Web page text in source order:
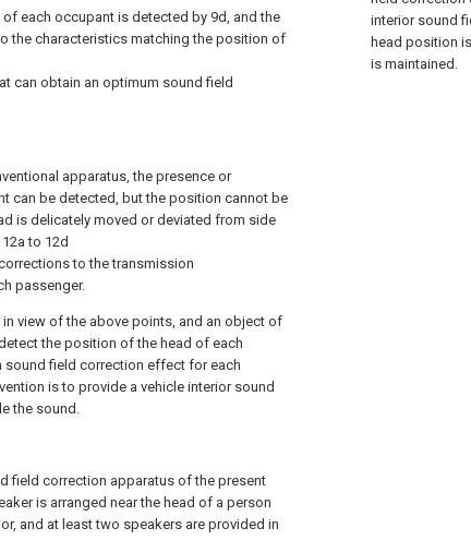
each occupant is detected by 9d, and the
the characteristics matching the position of
can obtain an optimum sound field
apparatus, the presence or
can be detected, but the position cannot be
is delicately moved or deviated from side
to 12d
to the transmission
passenger.
view of the above points, and an object of
the position of the head of each
field correction effect for each
is to provide a vehicle interior sound
the sound.
field correction apparatus of the present
is arranged near the head of a person
and at least two speakers are provided in
interior sound
head position
is maintained.